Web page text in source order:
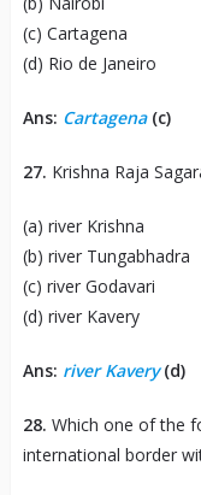
(c) Cartagena
(d) Rio de Janeiro
Ans: Cartagena(c)
27. Krishna Raja
(a) river Krishna
(b) river Tungabhadra
(c) river Godavari
(d) river Kavery
Ans: river Kavery (d)
28. Which one of the
international border